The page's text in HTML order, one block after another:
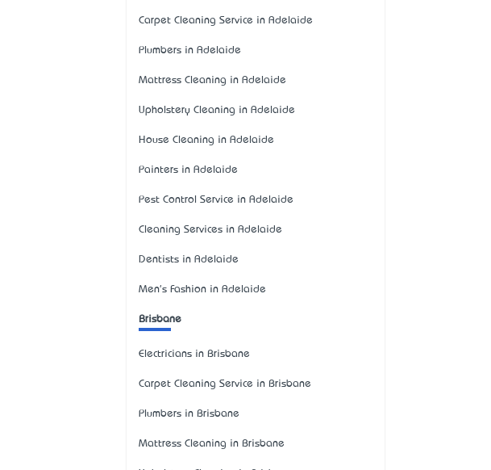
Carpet Cleaning Service in Adelaide
Plumbers in Adelaide
Mattress Cleaning in Adelaide
Upholstery Cleaning in Adelaide
House Cleaning in Adelaide
Painters in Adelaide
Pest Control Service in Adelaide
Cleaning Services in Adelaide
Dentists in Adelaide
Men's Fashion in Adelaide
Brisbane
Electricians in Brisbane
Carpet Cleaning Service in Brisbane
Plumbers in Brisbane
Mattress Cleaning in Brisbane